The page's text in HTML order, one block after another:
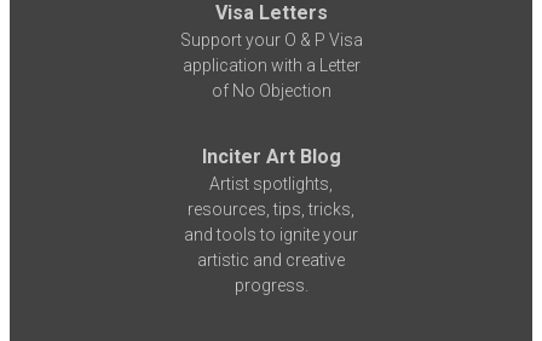
Visa Letters
Support your O & P Visa
application with a Letter
of No Objection
Inciter Art Blog
Artist spotlights,
resources, tips, tricks,
and tools to ignite your
artistic and creative
progress.